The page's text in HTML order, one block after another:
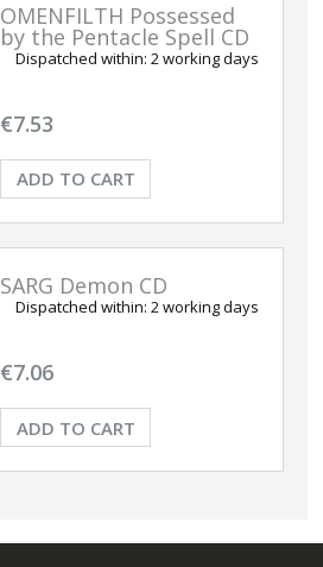
OMENFILTH Possessed
by the Pentacle Spell CD
Dispatched within: 2 working days
€7.53
ADD TO CART
SARG Demon CD
Dispatched within: 2 working days
€7.06
ADD TO CART